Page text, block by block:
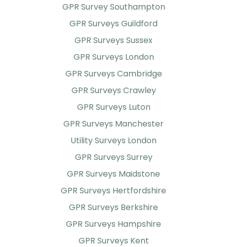
GPR Survey Southampton
GPR Surveys Guildford
GPR Surveys Sussex
GPR Surveys London
GPR Surveys Cambridge
GPR Surveys Crawley
GPR Surveys Luton
GPR Surveys Manchester
Utility Surveys London
GPR Surveys Surrey
GPR Surveys Maidstone
GPR Surveys Hertfordshire
GPR Surveys Berkshire
GPR Surveys Hampshire
GPR Surveys Kent